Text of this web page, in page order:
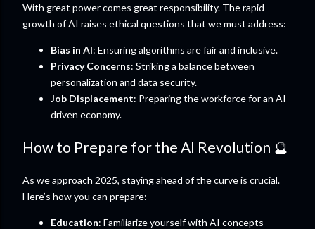
With great power comes great responsibility. The rapid
growth of AI raises ethical questions that we must address:
Bias in AI: Ensuring algorithms are fair and inclusive.
Privacy Concerns: Striking a balance between
personalization and data security.
Job Displacement: Preparing the workforce for an AI-
driven economy.
How to Prepare for the AI Revolution 🔮
As we approach 2025, staying ahead of the curve is crucial.
Here’s how you can prepare:
Education: Familiarize yourself with AI concepts